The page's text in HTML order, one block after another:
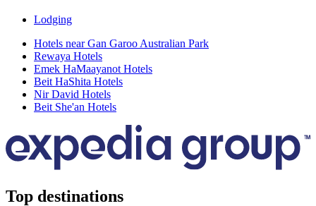
Lodging
Hotels near Gan Garoo Australian Park
Rewaya Hotels
Emek HaMaayanot Hotels
Beit HaShita Hotels
Nir David Hotels
Beit She'an Hotels
Top destinations